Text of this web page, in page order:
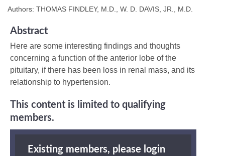
Authors: THOMAS FINDLEY, M.D., W. D. DAVIS, JR., M.D.
Abstract
Here are some interesting findings and thoughts
concerning a function of the anterior lobe of the
pituitary, if there has been loss in renal mass, and its
relationship to hypertension.
This content is limited to qualifying
members.
Existing members, please login